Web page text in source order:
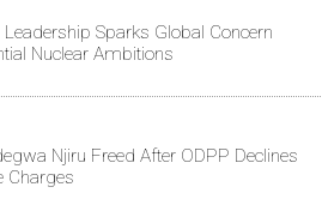
Leadership Sparks Global Concern
Nuclear Ambitions
Njiru Freed After ODPP Declines
Charges